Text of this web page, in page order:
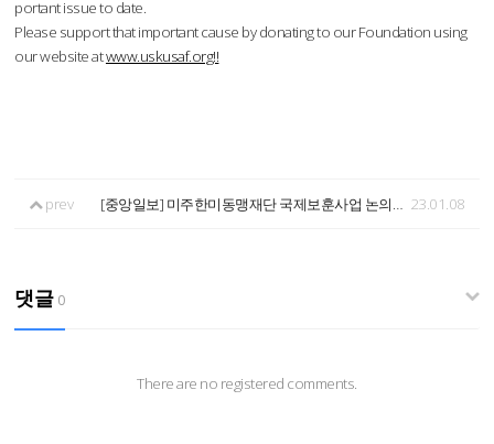
portant issue to date.
Please support that important cause by donating to our Foundation using
our website atwww.uskusaf.org!!
prev [중앙일보] 미주한미동맹재단 국제보훈사업 논의 - 2022.12.27 14:39 23.01.08
댓글 0
There are no registered comments.